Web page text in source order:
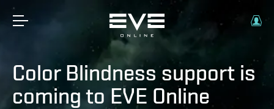
Color Blindness support is
coming to EVE Online